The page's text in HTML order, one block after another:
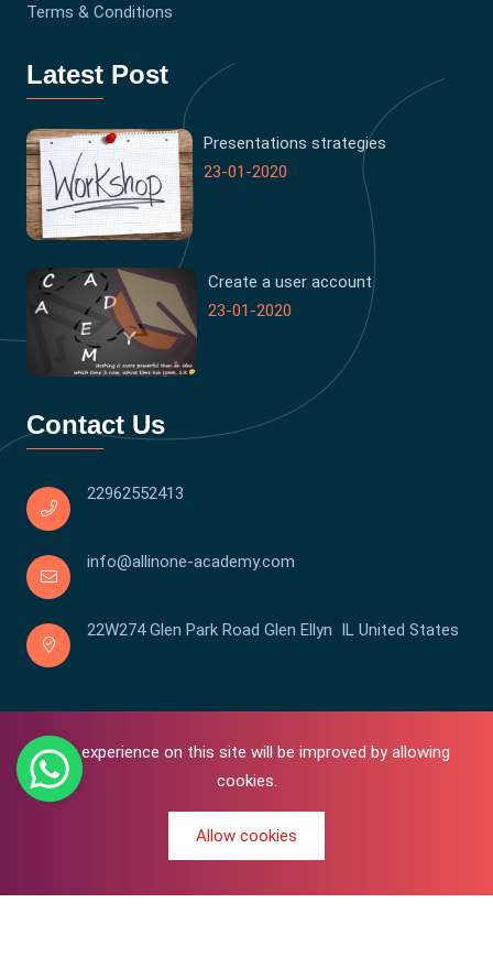
Your experience on this site will be improved by allowing
cookies.
Allow cookies
0
Terms & Conditions
Latest Post
Presentations strategies
23-01-2020
Create a user account
23-01-2020
Contact Us
22962552413
info@allinone-academy.com
22W274 Glen Park Road Glen Ellyn IL United States
Copyright © 2016-2026 All In One | Academy